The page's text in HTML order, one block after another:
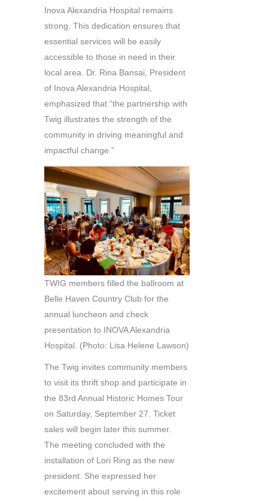
Inova Alexandria Hospital remains
strong. This dedication ensures that
essential services will be easily
accessible to those in need in their
local area. Dr. Rina Bansai, President
of Inova Alexandria Hospital,
emphasized that “the partnership with
Twig illustrates the strength of the
community in driving meaningful and
impactful change.”
TWIG members filled the ballroom at
Belle Haven Country Club for the
annual luncheon and check
presentation to INOVA Alexandria
Hospital. (Photo: Lisa Helene Lawson)
The Twig invites community members
to visit its thrift shop and participate in
the 83rd Annual Historic Homes Tour
on Saturday, September 27. Ticket
sales will begin later this summer.
The meeting concluded with the
installation of Lori Ring as the new
president. She expressed her
excitement about serving in this role